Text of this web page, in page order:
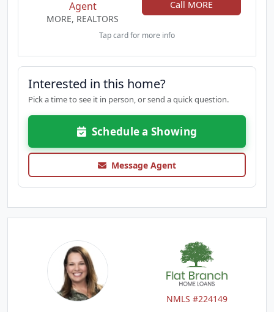
Agent
MORE, REALTORS
Call MORE
Tap card for more info
Interested in this home?
Pick a time to see it in person, or send a quick question.
Schedule a Showing
Message Agent
NMLS #224149